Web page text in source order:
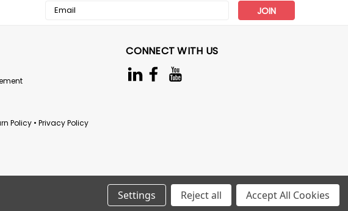
Email
Policy • Privacy Policy
CONNECT WITH US
Settings Reject all Accept All Cookies